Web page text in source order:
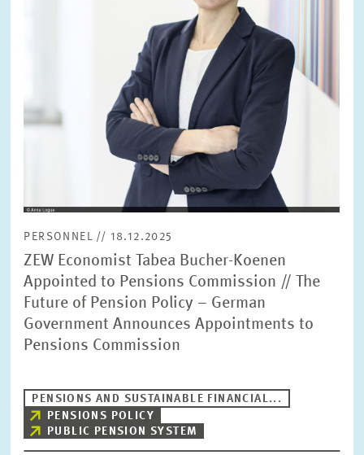
PERSONNEL // 18.12.2025
ZEW Economist Tabea Bucher-Koenen
Appointed to Pensions Commission // The
Future of Pension Policy – German
Government Announces Appointments to
Pensions Commission
PENSIONS AND SUSTAINABLE FINANCIAL...
PENSIONS POLICY
PUBLIC PENSION SYSTEM